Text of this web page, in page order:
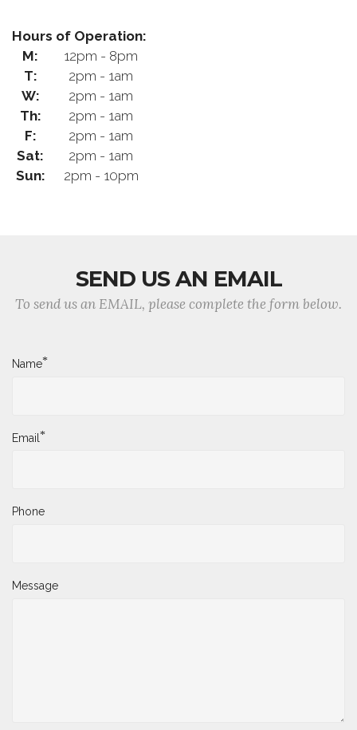
Hours of Operation:
M:
12pm - 8pm
T:
2pm - 1am
W:
2pm - 1am
Th:
2pm - 1am
F:
2pm - 1am
Sat:
2pm - 1am
Sun:
2pm - 10pm
SEND US AN EMAIL
To send us an EMAIL, please complete the form below.
Name*
Email*
Phone
Message